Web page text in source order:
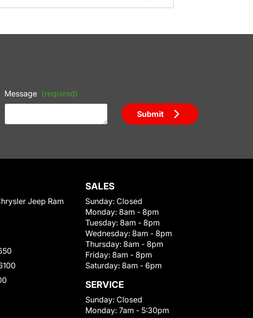
Message (required)
Submit
Jeep Ram
SALES
Sunday: Closed
Monday: 8am - 8pm
Tuesday: 8am - 8pm
Wednesday: 8am - 8pm
Thursday: 8am - 8pm
Friday: 8am - 8pm
Saturday: 8am - 6pm
SERVICE
Sunday: Closed
Monday: 7am - 5:30pm